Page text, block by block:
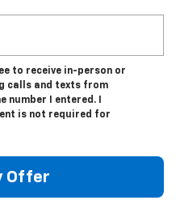
to receive in-person or
calls and texts from
number I entered. I
is not required for
Offer